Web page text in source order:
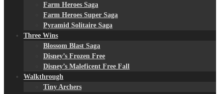
Farm Heroes Saga
Farm Heroes Super Saga
Pyramid Solitaire Saga
Three Wins
Blossom Blast Saga
Disney’s Frozen Free
Disney’s Maleficent Free Fall
Walkthrough
Tiny Archers